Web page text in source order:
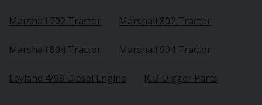
Marshall 702 Tractor Marshall 802 Tractor
Marshall 804 Tractor Marshall 904 Tractor
Leyland 4/98 Diesel Engine JCB Digger Parts